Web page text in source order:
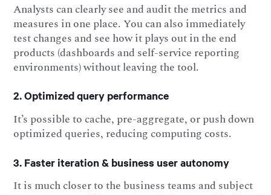
Analysts can clearly see and audit the metrics and
measures in one place. You can also immediately
test changes and see how it plays out in the end
products (dashboards and self-service reporting
environments) without leaving the tool.
2. Optimized query performance
It’s possible to cache, pre-aggregate, or push down
optimized queries, reducing computing costs.
3. Faster iteration & business user autonomy
It is much closer to the business teams and subject